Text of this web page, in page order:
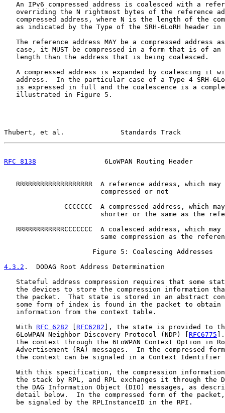
An IPv6 compressed address is coalesced with a
overriding the N rightmost bytes of the reference
compressed address, where N is the length of the
as indicated by the Type of the SRH-6LoRH header in
The reference address MAY be a compressed address
case, it MUST be compressed in a form that is of an
   length than the address that is being coalesced.
A compressed address is expanded by coalescing it
address.  In the particular case of a Type 4 SRH-
is expressed in full and the coalescence is a
   illustrated in Figure 5.
Thubert, et al.              Standards Track
RFC 8138
6LoWPAN Routing Header
RRRRRRRRRRRRRRRRRRR  A reference address, which may
                        compressed or not
CCCCCCC  A compressed address, which
shorter or the same as the
RRRRRRRRRRRRCCCCCCC  A coalesced address, which may
same compression as the
                      Figure 5: Coalescing Addresses
4.3.2 .  DODAG Root Address Determination
Stateful address compression requires that some
the devices to store the compression information
the packet.  That state is stored in an abstract
some form of index is found in the packet to obtain
   information from the context table.
   With
RFC 6282 RFC6282 ], the state is provided to
   6LoWPAN Neighbor Discovery Protocol (NDP) [
RFC6775
the context through the 6LoWPAN Context Option in
Advertisement (RA) messages.  In the compressed
the context can be signaled in a Context Identifier
With this specification, the compression
the stack by RPL, and RPL exchanges it through the
the DAG Information Object (DIO) messages, as
detail below.  In the compressed form of the
   be signaled by the RPLInstanceID in the RPI.